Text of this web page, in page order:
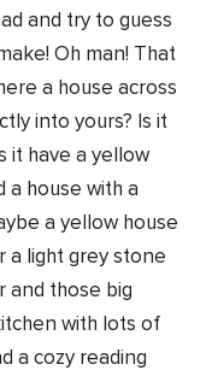
and try to guess
Oh man! That
a house across
into yours? Is it
it have a yellow
a house with a
a yellow house
a light grey stone
and those big
with lots of
a cozy reading